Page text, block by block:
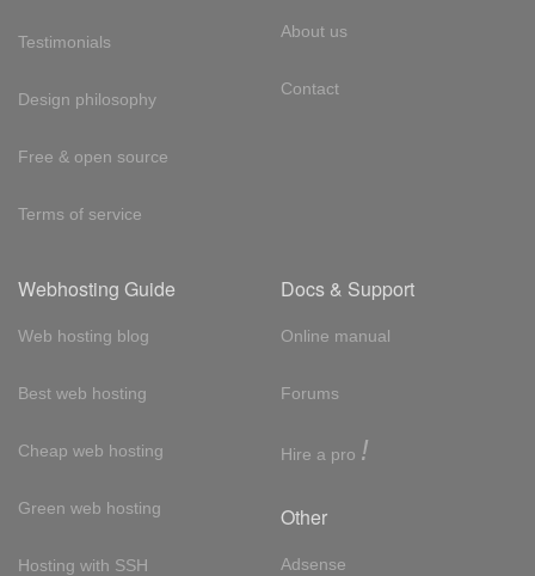
Testimonials
Design philosophy
Free & open source
Terms of service
About us
Contact
Webhosting Guide
Web hosting blog
Best web hosting
Cheap web hosting
Green web hosting
Hosting with SSH
Docs & Support
Online manual
Forums
Hire a pro !
Other
Adsense